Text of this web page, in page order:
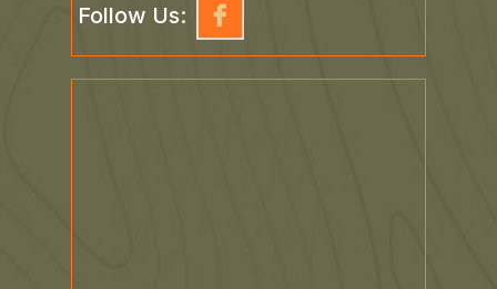
Follow Us: